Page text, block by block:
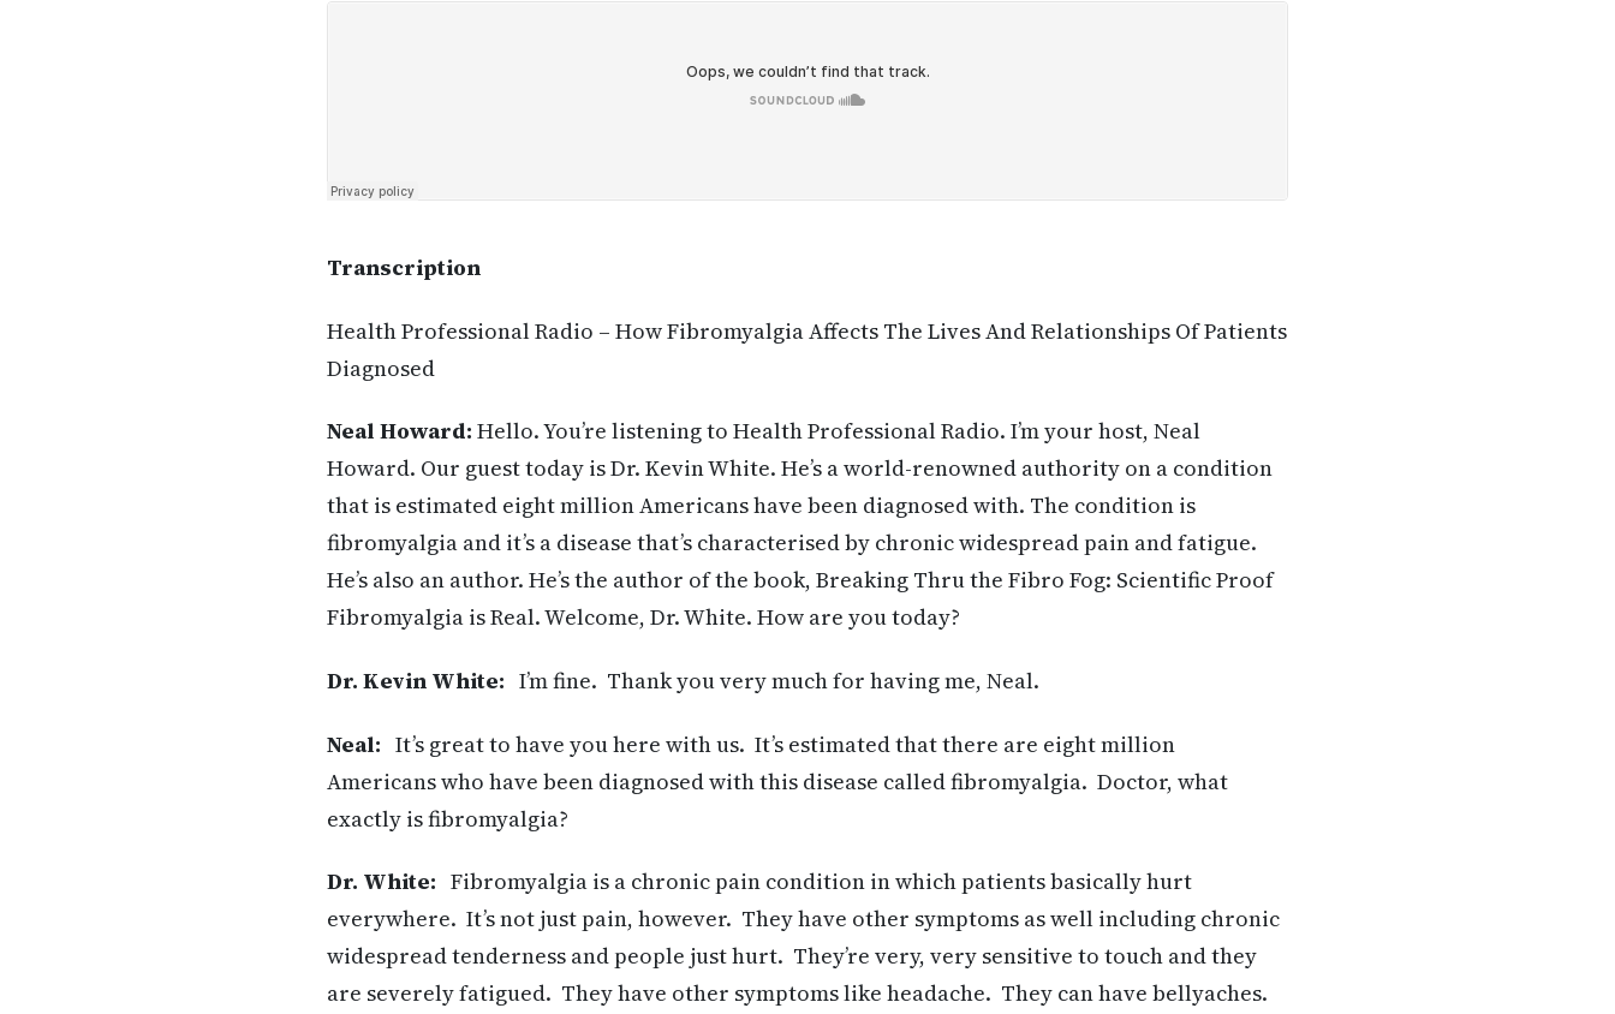
Transcription
Health Professional Radio – How Fibromyalgia Affects The Lives And Relationships Of Patients
Diagnosed
Neal Howard: Hello. You’re listening to Health Professional Radio. I’m your host, Neal
Howard. Our guest today is Dr. Kevin White. He’s a world-renowned authority on a condition
that is estimated eight million Americans have been diagnosed with. The condition is
fibromyalgia and it’s a disease that’s characterised by chronic widespread pain and fatigue.
He’s also an author. He’s the author of the book, Breaking Thru the Fibro Fog: Scientific Proof
Fibromyalgia is Real. Welcome, Dr. White. How are you today?
Dr. Kevin White: I’m fine. Thank you very much for having me, Neal.
Neal: It’s great to have you here with us. It’s estimated that there are eight million
Americans who have been diagnosed with this disease called fibromyalgia. Doctor, what
exactly is fibromyalgia?
Dr. White: Fibromyalgia is a chronic pain condition in which patients basically hurt
everywhere. It’s not just pain, however. They have other symptoms as well including chronic
widespread tenderness and people just hurt. They’re very, very sensitive to touch and they
are severely fatigued. They have other symptoms like headache. They can have bellyaches.